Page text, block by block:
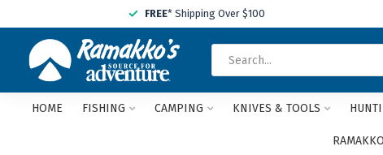
FREE* Shipping Over $100
HOME FISHING CAMPING KNIVES & TOOLS